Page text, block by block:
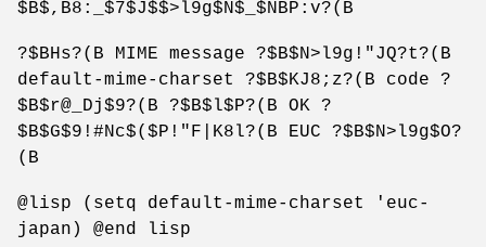
$B$,B8:_$7$J$$>l9g$N$_$NBP:v?(B
?$BHs?(B MIME message ?$B$N>l9g!"JQ?t?(B
default-mime-charset ?$B$KJ8;z?(B code ?
$B$r@_Dj$9?(B ?$B$l$P?(B OK ?
$B$G$9!#Nc$($P!"F|K8l?(B EUC ?$B$N>l9g$O?
(B
@lisp (setq default-mime-charset 'euc-
japan) @end lisp